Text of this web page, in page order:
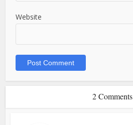
Website
2 Comments